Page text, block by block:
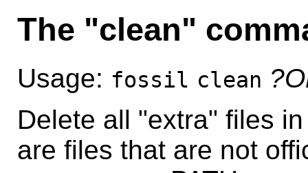
The "clean"
Usage: fossil clean
Delete all "extra" files
are files that are not